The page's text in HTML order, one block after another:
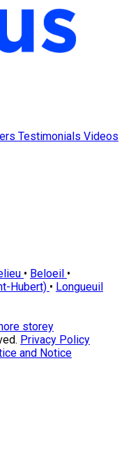
Testimonials Videos
• Beloeil •
Hubert) • Longueuil
storey
Privacy Policy
and Notice